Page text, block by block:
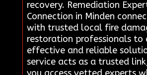
recovery. Remediation
Connection in Minden
with trusted local fire
restoration professionals to
effective and reliable
service acts as a trusted